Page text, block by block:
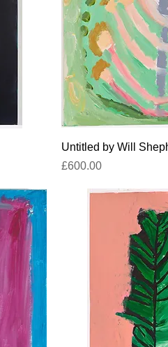
Quick
Untitled by Will
Price
£600.00